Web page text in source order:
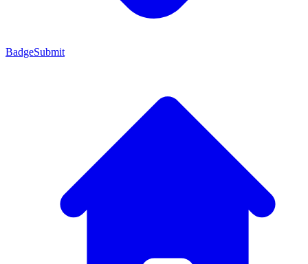
BadgeSubmit